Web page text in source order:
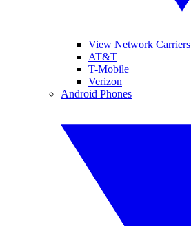
View Network Carriers
AT&T
T-Mobile
Verizon
Android Phones